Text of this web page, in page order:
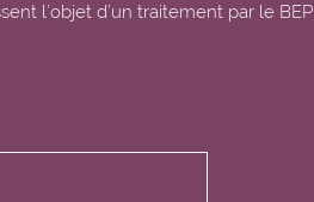
l’objet d’un traitement par le BEP